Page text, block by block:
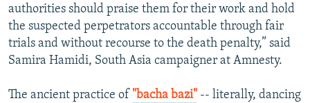
authorities should praise them for their work and hold
the suspected perpetrators accountable through fair
trials and without recourse to the death penalty,” said
Samira Hamidi, South Asia campaigner at Amnesty.
The ancient practice of "bacha bazi" -- literally, dancing